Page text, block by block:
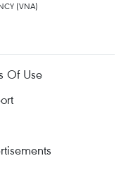
(VNA)
Of Use